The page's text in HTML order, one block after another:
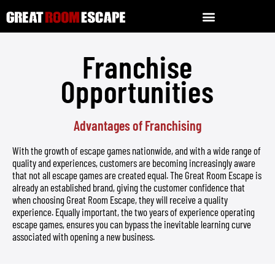
Franchise
Opportunities
Advantages of Franchising
With the growth of escape games nationwide, and with a wide range of
quality and experiences, customers are becoming increasingly aware
that not all escape games are created equal. The Great Room Escape is
already an established brand, giving the customer confidence that
when choosing Great Room Escape, they will receive a quality
experience. Equally important, the two years of experience operating
escape games, ensures you can bypass the inevitable learning curve
associated with opening a new business.